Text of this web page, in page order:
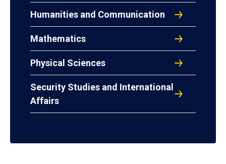
Humanities and Communication
Mathematics
Physical Sciences
Security Studies and International
Affairs